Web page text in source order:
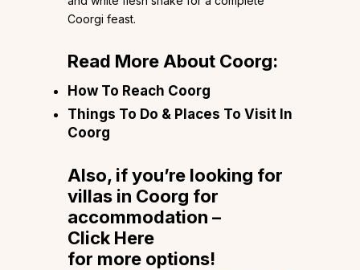
Coorgi feast.
Read More About Coorg:
How To Reach Coorg
Things To Do & Places To Visit In
Coorg
Also, if you’re looking for
villas in Coorg for
accommodation –
Click Here
for more options!